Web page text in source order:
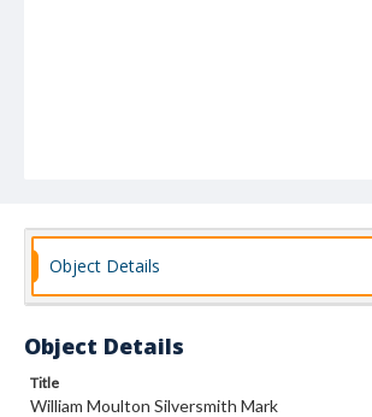
Object Details
Object Details
Title
William Moulton Silversmith Mark